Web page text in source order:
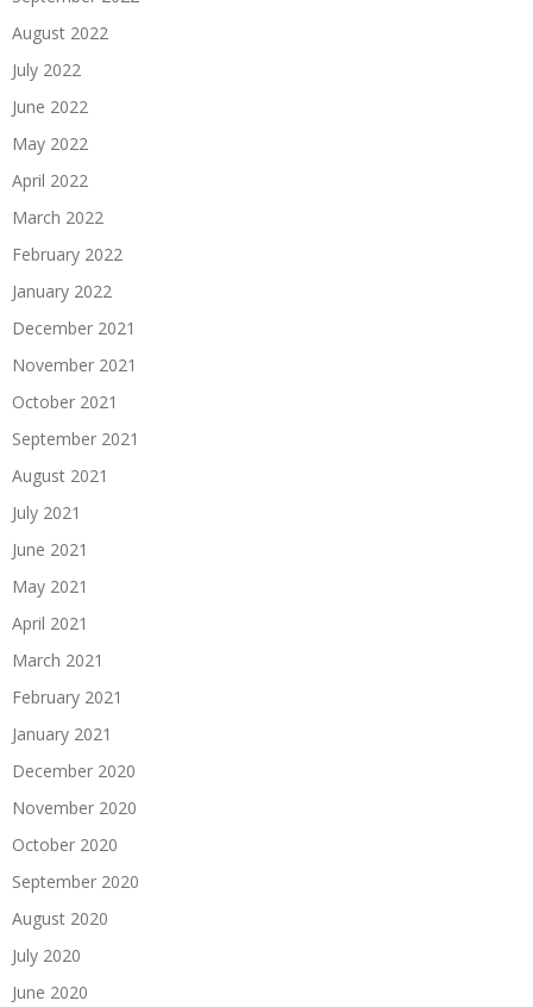
August 2022
July 2022
June 2022
May 2022
April 2022
March 2022
February 2022
January 2022
December 2021
November 2021
October 2021
September 2021
August 2021
July 2021
June 2021
May 2021
April 2021
March 2021
February 2021
January 2021
December 2020
November 2020
October 2020
September 2020
August 2020
July 2020
June 2020